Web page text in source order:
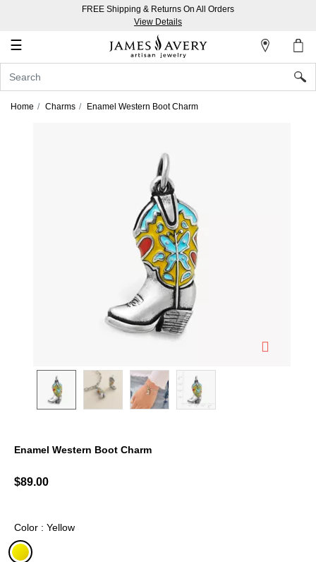
FREE Shipping & Returns On All Orders
View Details
☰
Account
In
Home Charms Enamel Western Boot Charm
Enamel Western Boot Charm
$89.00
Color : Yellow